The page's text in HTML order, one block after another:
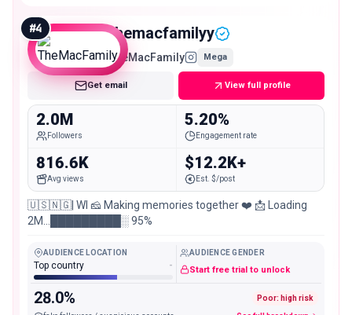
as a measured Instagram fact.
#4 themacfamilyy
TheMacFamily Mega
Get email View full profile
2.0M
Followers
5.20%
Engagement rate
816.6K
Avg views
$12.2K+
Est. $/post
🇺🇸🇳🇬| WI 🧀 Making memories together ❤️ 📩 Loading
2M…█████████░ 95%
AUDIENCE LOCATION
Top country -
AUDIENCE GENDER
Start free trial to unlock
28.0% Poor: high risk